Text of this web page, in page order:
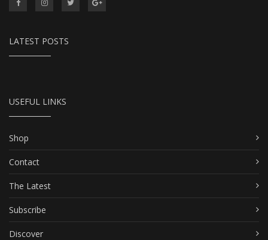
LATEST POSTS
USEFUL LINKS
Shop
Contact
The Latest
Subscribe
Discover